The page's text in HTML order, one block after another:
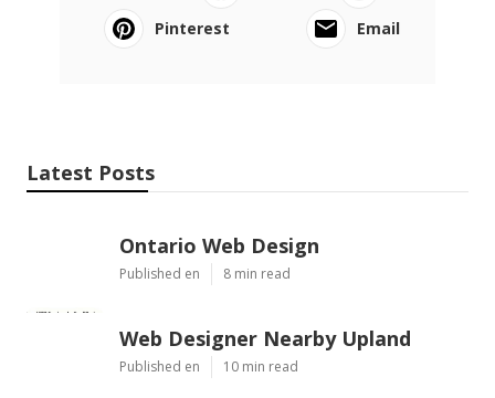
Pinterest
Email
Latest Posts
Ontario Web Design
Published en 8 min read
Web Designer Nearby Upland
Published en 10 min read